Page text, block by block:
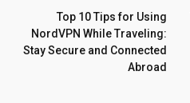
Top 10 Tips for Using
NordVPN While Traveling:
Stay Secure and Connected
Abroad